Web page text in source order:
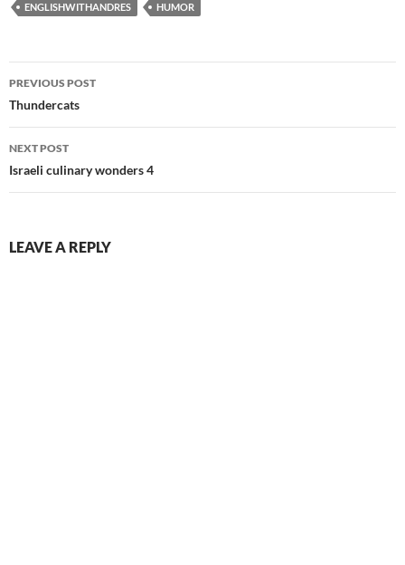
ENGLISHWITHANDRES HUMOR
Post
navigation
PREVIOUS POST
Thundercats
NEXT POST
Israeli culinary wonders 4
LEAVE A REPLY